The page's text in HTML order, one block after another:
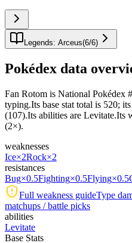
Legends: Arceus(6/6)
Pokédex data
Fan Rotom is National Pokédex
typing.Its base stat total is 520;
(107).Its abilities are Levitate.Its
(2×).
weaknesses
Ice×2Rock×2
resistances
Bug×0.5Fighting×0.5Flying×0.5
Full weakness guideType
matchups / battle picks
abilities
Levitate
Base Stats